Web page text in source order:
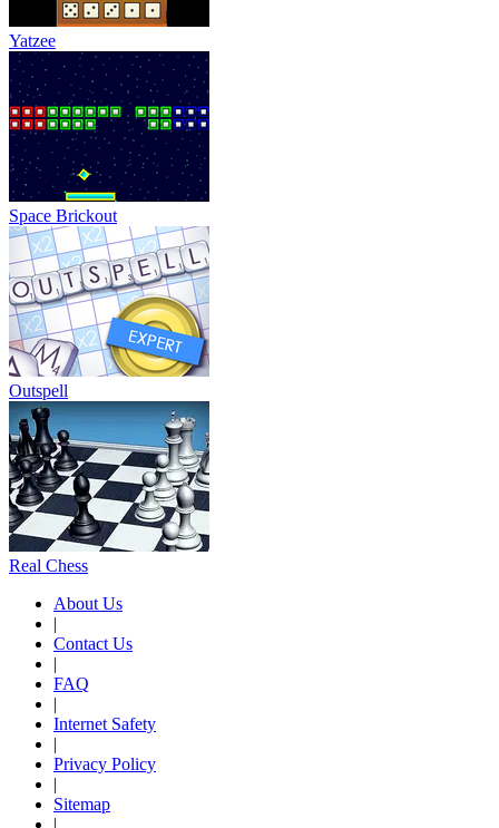
Yatzee
Space Brickout
Outspell
Real Chess
About Us
|
Contact Us
|
FAQ
|
Internet Safety
|
Privacy Policy
|
Sitemap